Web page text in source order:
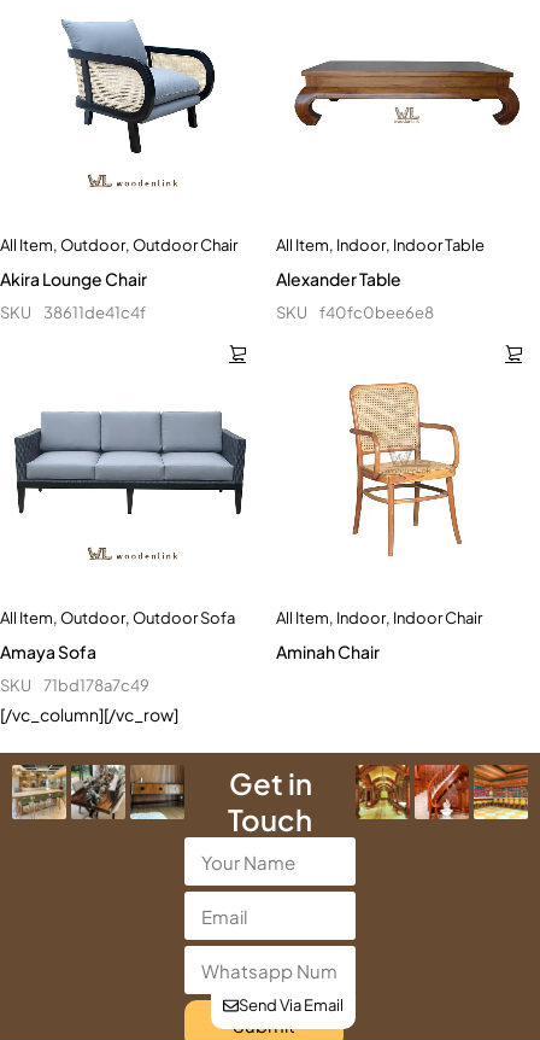
All Item,Outdoor,Outdoor Chair
Akira Lounge Chair
SKU 38611de41c4f
All Item, Indoor, Indoor Table
Alexander Table
SKU f40fc0bee6e8
All Item,Outdoor,Outdoor Sofa
Amaya Sofa
SKU 71bd178a7c49
All Item, Indoor, Indoor Chair
Aminah Chair
[/vc_column][/vc_row]
Get in
Touch
Submit
Send Via Email